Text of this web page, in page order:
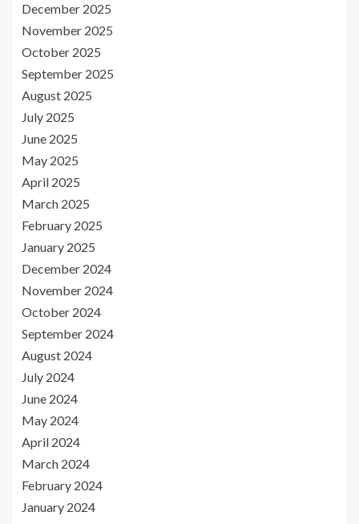
December 2025
November 2025
October 2025
September 2025
August 2025
July 2025
June 2025
May 2025
April 2025
March 2025
February 2025
January 2025
December 2024
November 2024
October 2024
September 2024
August 2024
July 2024
June 2024
May 2024
April 2024
March 2024
February 2024
January 2024